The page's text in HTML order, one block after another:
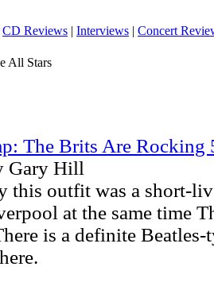
CD Reviews | Interviews | Concert
All Stars
The Brits Are Rocking
Gary Hill
this outfit was a short-
at the same time
is a definite